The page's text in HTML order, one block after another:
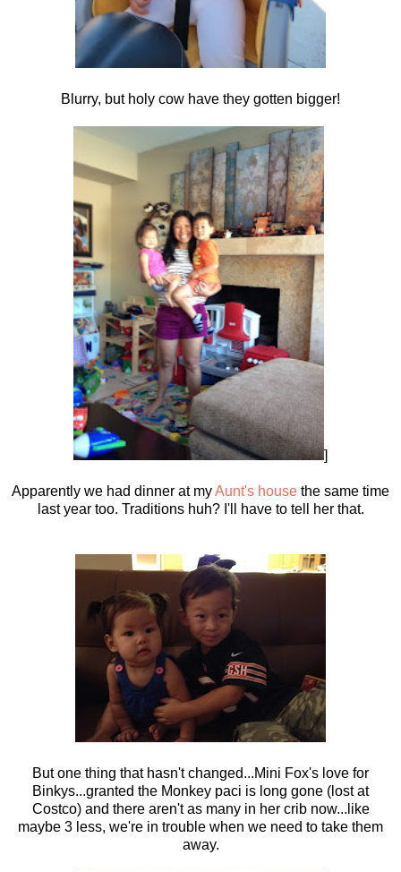
Blurry, but holy cow have they gotten bigger!
]
Apparently we had dinner at myAunt's house the same time
last year too. Traditions huh? I'll have to tell her that.
But one thing that hasn't changed...Mini Fox's love for
Binkys...granted the Monkey paci is long gone (lost at
Costco) and there aren't as many in her crib now...like
maybe 3 less, we're in trouble when we need to take them
away.